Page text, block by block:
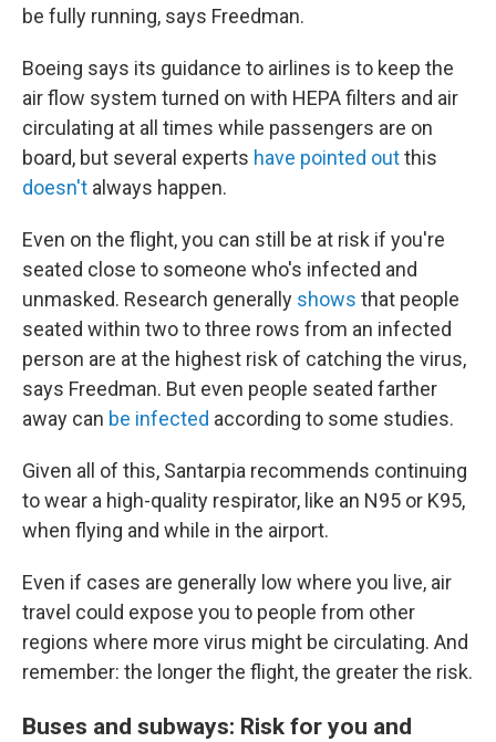
be fully running, says Freedman.
Boeing says its guidance to airlines is to keep the
air flow system turned on with HEPA filters and air
circulating at all times while passengers are on
board, but several experts have pointed outthis
doesn't always happen.
Even on the flight, you can still be at risk if you're
seated close to someone who's infected and
unmasked. Research generally shows that people
seated within two to three rows from an infected
person are at the highest risk of catching the virus,
says Freedman. But even people seated farther
away can be infected according to some studies.
Given all of this, Santarpia recommends continuing
to wear a high-quality respirator, like an N95 or K95,
when flying and while in the airport.
Even if cases are generally low where you live, air
travel could expose you to people from other
regions where more virus might be circulating. And
remember: the longer the flight, the greater the risk.
Buses and subways: Risk for you and